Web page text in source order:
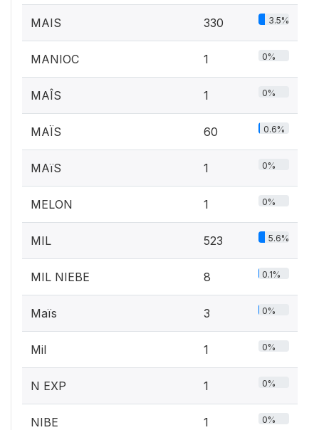
MAIS 330 3.5%
MANIOC 1 0%
MAÎS 1 0%
MAÏS 60 0.6%
MAïS 1 0%
MELON 1 0%
MIL 523 5.6%
MIL NIEBE 8 0.1%
Maïs 3 0%
Mil 1 0%
N EXP 1 0%
NIBE 1 0%